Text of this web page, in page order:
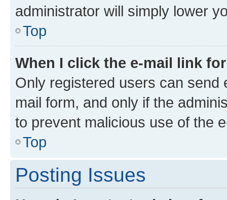
administrator will simply lower
Top
When I click the e-mail link
Only registered users can send
mail form, and only if the
to prevent malicious use of the
Top
Posting Issues